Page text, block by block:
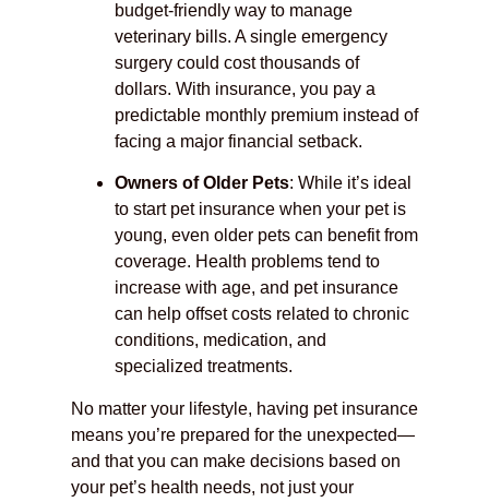
budget-friendly way to manage
veterinary bills. A single emergency
surgery could cost thousands of
dollars. With insurance, you pay a
predictable monthly premium instead of
facing a major financial setback.
Owners of Older Pets: While it’s ideal
to start pet insurance when your pet is
young, even older pets can benefit from
coverage. Health problems tend to
increase with age, and pet insurance
can help offset costs related to chronic
conditions, medication, and
specialized treatments.
No matter your lifestyle, having pet insurance
means you’re prepared for the unexpected—
and that you can make decisions based on
your pet’s health needs, not just your